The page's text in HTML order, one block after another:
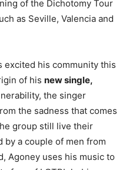
of the Dichotomy Tour
as Seville, Valencia and
excited his community this
of his new single,
the singer
the sadness that comes
group still live their
by a couple of men from
Agoney uses his music to